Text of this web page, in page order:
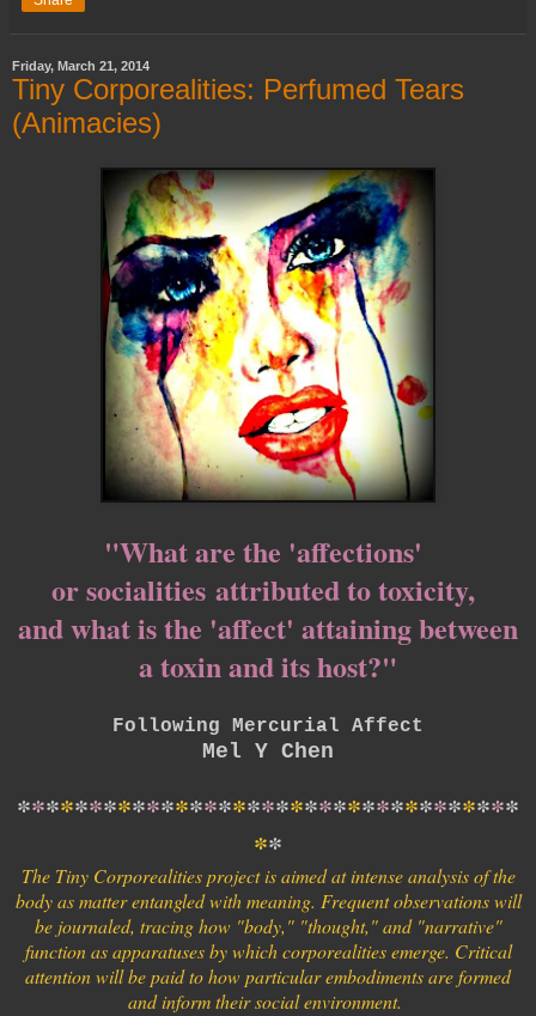
Friday, March 21, 2014
Tiny Corporealities: Perfumed Tears
(Animacies)
"What are the 'affections'
or socialities attributed to toxicity,
and what is the 'affect' attaining between
a toxin and its host?"
Following Mercurial Affect
Mel Y Chen
***********************************
**
The Tiny Corporealities project is aimed at intense analysis of the
body as matter entangled with meaning. Frequent observations will
be journaled, tracing how "body," "thought," and "narrative"
function as apparatuses by which corporealities emerge. Critical
attention will be paid to how particular embodiments are formed
and inform their social environment.